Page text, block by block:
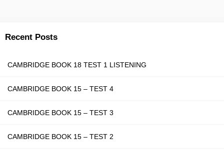
Recent Posts
CAMBRIDGE BOOK 18 TEST 1 LISTENING
CAMBRIDGE BOOK 15 – TEST 4
CAMBRIDGE BOOK 15 – TEST 3
CAMBRIDGE BOOK 15 – TEST 2